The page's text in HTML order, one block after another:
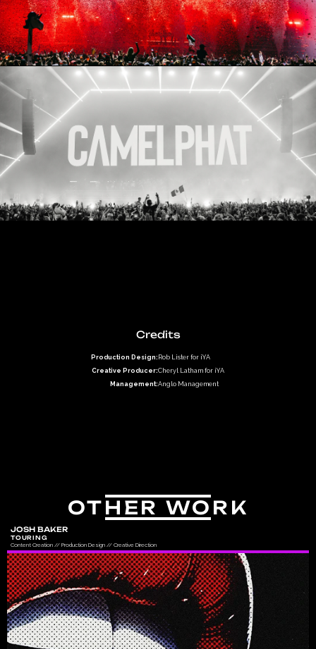
Credits
Production Design:
Creative Producer:
Management:
Rob Lister for iYA
Cheryl Latham for iYA
Anglo Management
OTHER WORK
JOSH BAKER
TOURING
Content Creation // Production Design // Creative Direction